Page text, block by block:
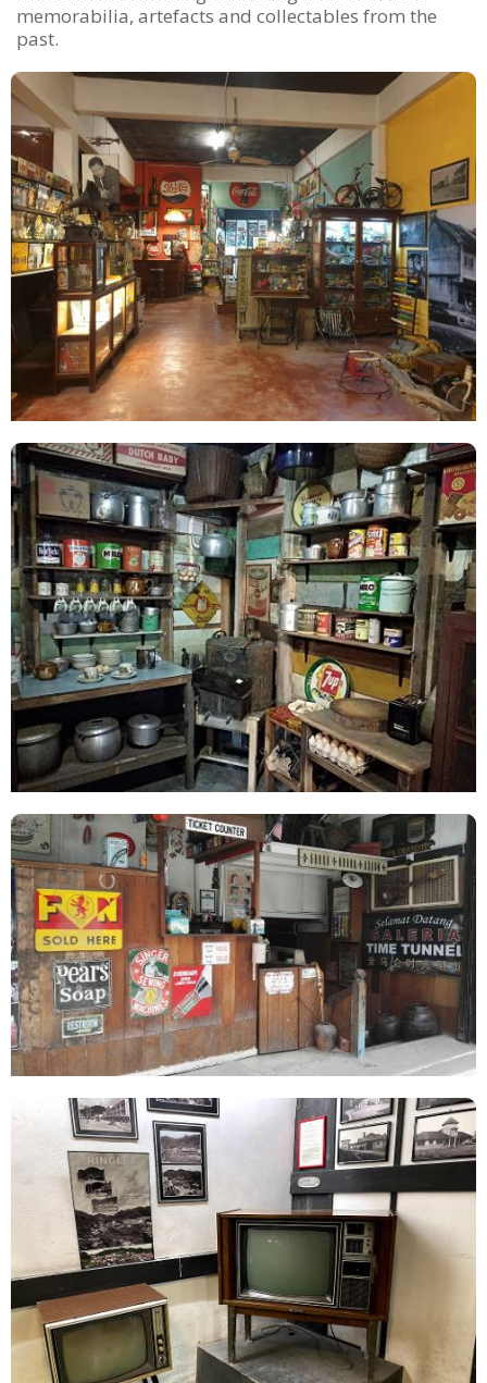
memorabilia, artefacts and collectables from the
past.